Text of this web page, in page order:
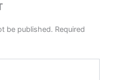
be published. Required